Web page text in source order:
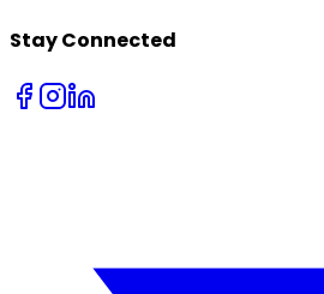
Stay Connected